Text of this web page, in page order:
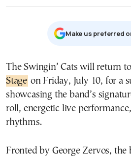
Μake us preferred
The Swingin’ Cats will return
Stage on Friday, July 10, for a
showcasing the band’s
roll, energetic live
rhythms.
Fronted by George Zervos, the